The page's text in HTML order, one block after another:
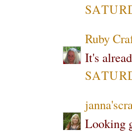
Ruby
It's
Looking